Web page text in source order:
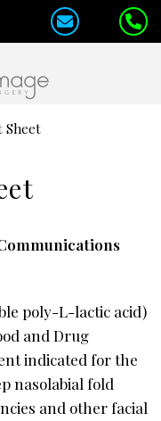
Sheet
poly-L-lactic acid)
and Drug
indicated for the
nasolabial fold
and other facial